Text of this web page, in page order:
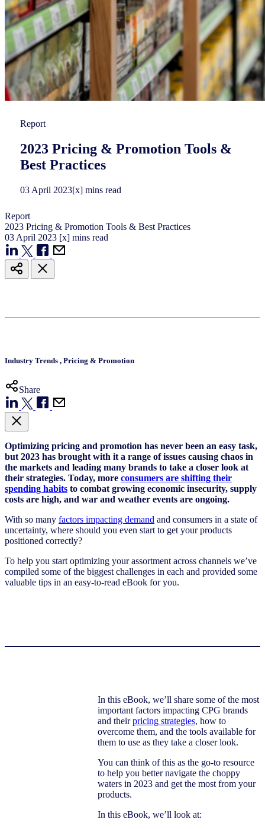
Report
2023 Pricing & Promotion Tools &
Best Practices​
03 April 2023[x] mins read
Report
2023 Pricing & Promotion Tools & Best Practices​
03 April 2023 [x] mins read
Industry Trends , Pricing & Promotion
Share
Optimizing pricing and promotion has never been an easy task,
but 2023 has brought with it a range of issues causing chaos in
the markets and leading many brands to take a closer look at
their strategies. Today, more consumers are shifting their
spending habits to combat growing economic insecurity, supply
costs are high, and war and weather events are ongoing.
With so many factors impacting demand and consumers in a state of
uncertainty, where should you even start to get your products
positioned correctly?
To help you start optimizing your assortment across channels we’ve
compiled some of the biggest challenges in each and provided some
valuable tips in an easy-to-read eBook for you.
In this eBook, we’ll share some of the most
important factors impacting CPG brands
and theirpricing strategies, how to
overcome them, and the tools available for
them to use as they take a closer look.
You can think of this as the go-to resource
to help you better navigate the choppy
waters in 2023 and get the most from your
products.
In this eBook, we’ll look at: